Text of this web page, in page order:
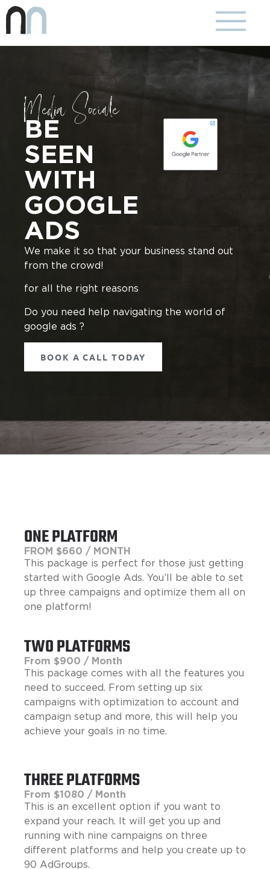
Media Sociale
BE
SEEN
WITH
GOOGLE
ADS
We make it so that your business stand out
from the crowd!
for all the right reasons
Do you need help navigating the world of
google ads ?
BOOK A CALL TODAY
ONE PLATFORM
FROM $660 / MONTH
This package is perfect for those just getting
started with Google Ads. You’ll be able to set
up three campaigns and optimize them all on
one platform!
TWO PLATFORMS
From $900 / Month
This package comes with all the features you
need to succeed. From setting up six
campaigns with optimization to account and
campaign setup and more, this will help you
achieve your goals in no time.
THREE PLATFORMS
From $1080 / Month
This is an excellent option if you want to
expand your reach. It will get you up and
running with nine campaigns on three
different platforms and help you create up to
90 AdGroups.